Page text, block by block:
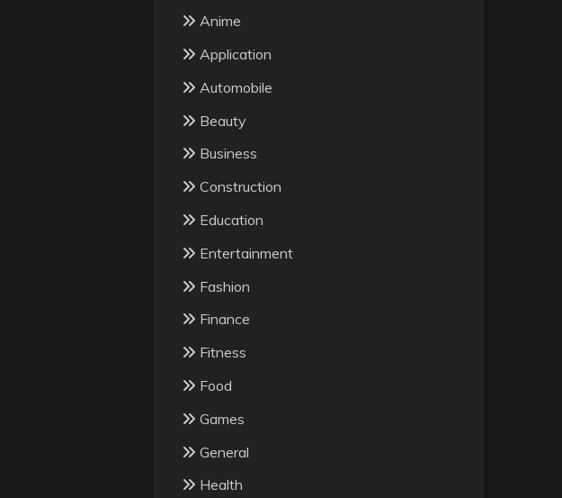
Anime
Application
Automobile
Beauty
Business
Construction
Education
Entertainment
Fashion
Finance
Fitness
Food
Games
General
Health